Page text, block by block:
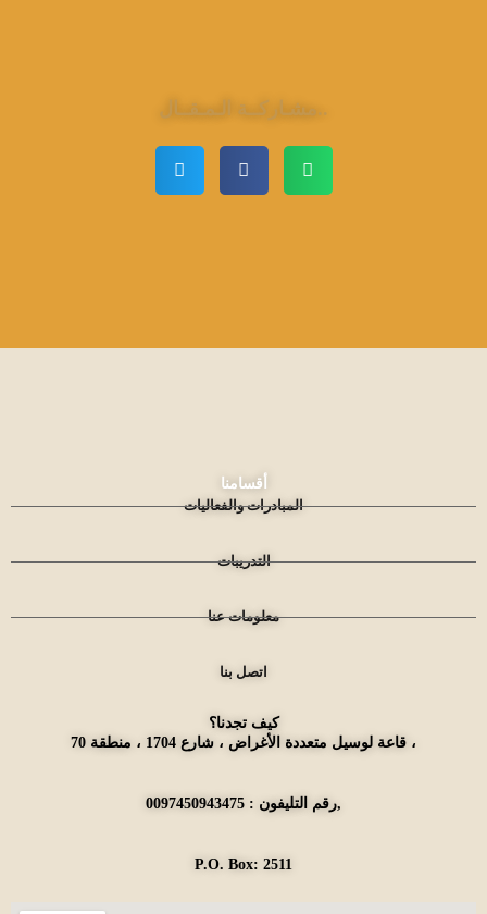
مشـاركــة الـمـقــال..
أقسامنا
المبادرات والفعاليات
التدريبات
معلومات عنا
اتصل بنا
كيف تجدنا؟
قاعة لوسيل متعددة الأغراض ، شارع 1704 ، منطقة 70 ،
رقم التليفون : 0097450943475,
P.O. Box: 2511